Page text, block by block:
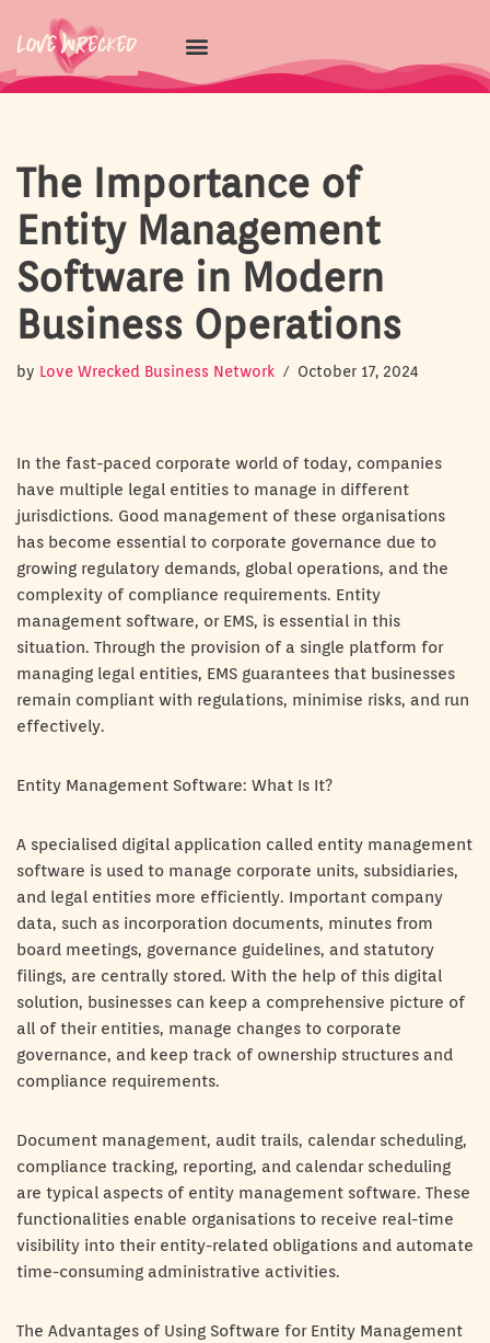
Skip
to
The Importance of
Entity Management
Software in Modern
Business Operations
by Love Wrecked Business Network October 17, 2024
In the fast-paced corporate world of today, companies
have multiple legal entities to manage in different
jurisdictions. Good management of these organisations
has become essential to corporate governance due to
growing regulatory demands, global operations, and the
complexity of compliance requirements. Entity
management software, or EMS, is essential in this
situation. Through the provision of a single platform for
managing legal entities, EMS guarantees that businesses
remain compliant with regulations, minimise risks, and run
effectively.
Entity Management Software: What Is It?
A specialised digital application called entity management
software is used to manage corporate units, subsidiaries,
and legal entities more efficiently. Important company
data, such as incorporation documents, minutes from
board meetings, governance guidelines, and statutory
filings, are centrally stored. With the help of this digital
solution, businesses can keep a comprehensive picture of
all of their entities, manage changes to corporate
governance, and keep track of ownership structures and
compliance requirements.
Document management, audit trails, calendar scheduling,
compliance tracking, reporting, and calendar scheduling
are typical aspects of entity management software. These
functionalities enable organisations to receive real-time
visibility into their entity-related obligations and automate
time-consuming administrative activities.
The Advantages of Using Software for Entity Management